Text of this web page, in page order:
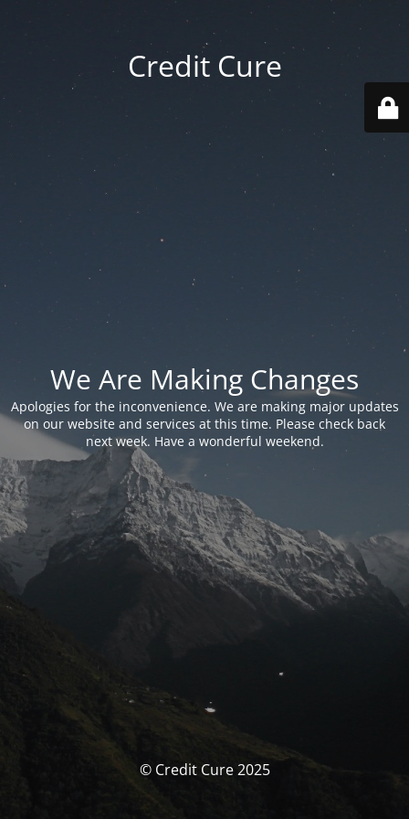
Credit Cure
We Are Making Changes
Apologies for the inconvenience. We are making major updates
on our website and services at this time. Please check back
next week. Have a wonderful weekend.
© Credit Cure 2025